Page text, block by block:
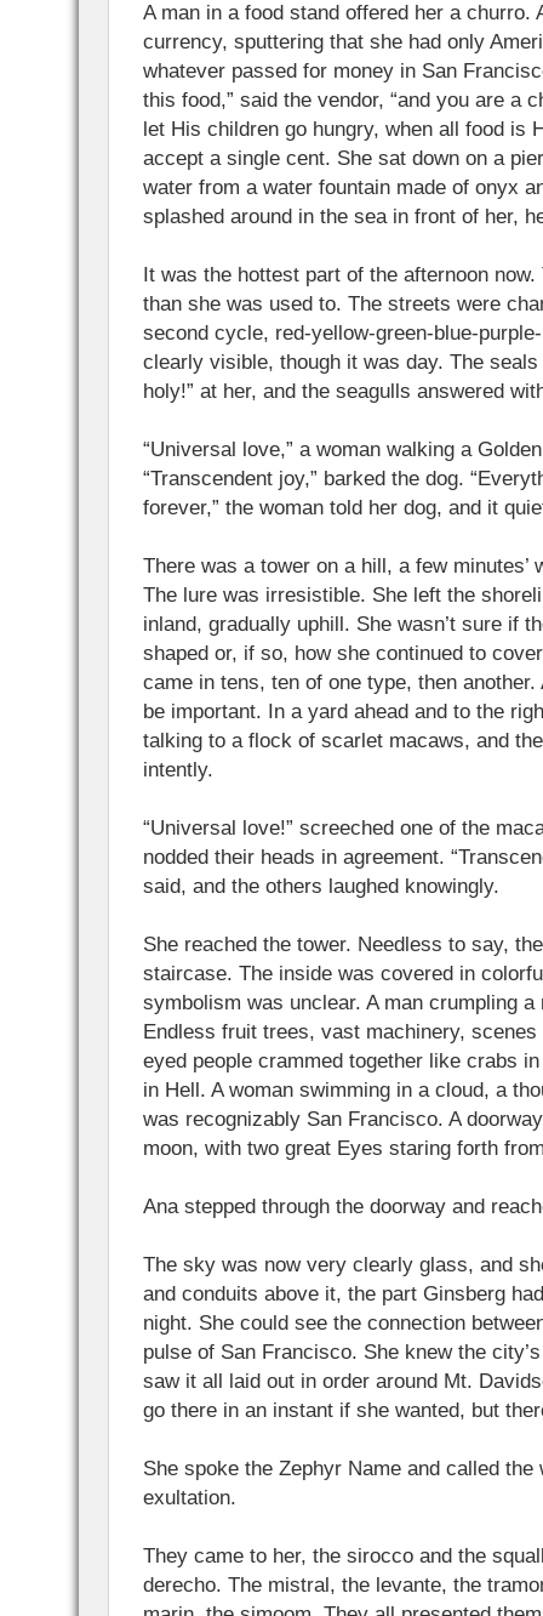
A man in a food stand offered her a churro.
currency, sputtering that she had only
whatever passed for money in San
this food,” said the vendor, “and you are a
let His children go hungry, when all food is
accept a single cent. She sat down on a
water from a water fountain made of onyx
splashed around in the sea in front of her,
It was the hottest part of the afternoon
than she was used to. The streets were
second cycle, red-yellow-green-blue-
clearly visible, though it was day. The seals
holy!” at her, and the seagulls answered
“Universal love,” a woman walking a
“Transcendent joy,” barked the dog.
forever,” the woman told her dog, and it
There was a tower on a hill, a few minutes’
The lure was irresistible. She left the
inland, gradually uphill. She wasn’t sure if
shaped or, if so, how she continued to
came in tens, ten of one type, then
be important. In a yard ahead and to the
talking to a flock of scarlet macaws, and
intently.
“Universal love!” screeched one of the
nodded their heads in agreement.
said, and the others laughed knowingly.
She reached the tower. Needless to say,
staircase. The inside was covered in
symbolism was unclear. A man crumpling a
Endless fruit trees, vast machinery,
eyed people crammed together like crabs
in Hell. A woman swimming in a cloud, a
was recognizably San Francisco. A
moon, with two great Eyes staring forth
Ana stepped through the doorway and
The sky was now very clearly glass, and
and conduits above it, the part Ginsberg
night. She could see the connection
pulse of San Francisco. She knew the
saw it all laid out in order around Mt.
go there in an instant if she wanted, but
She spoke the Zephyr Name and called
exultation.
They came to her, the sirocco and the
derecho. The mistral, the levante, the